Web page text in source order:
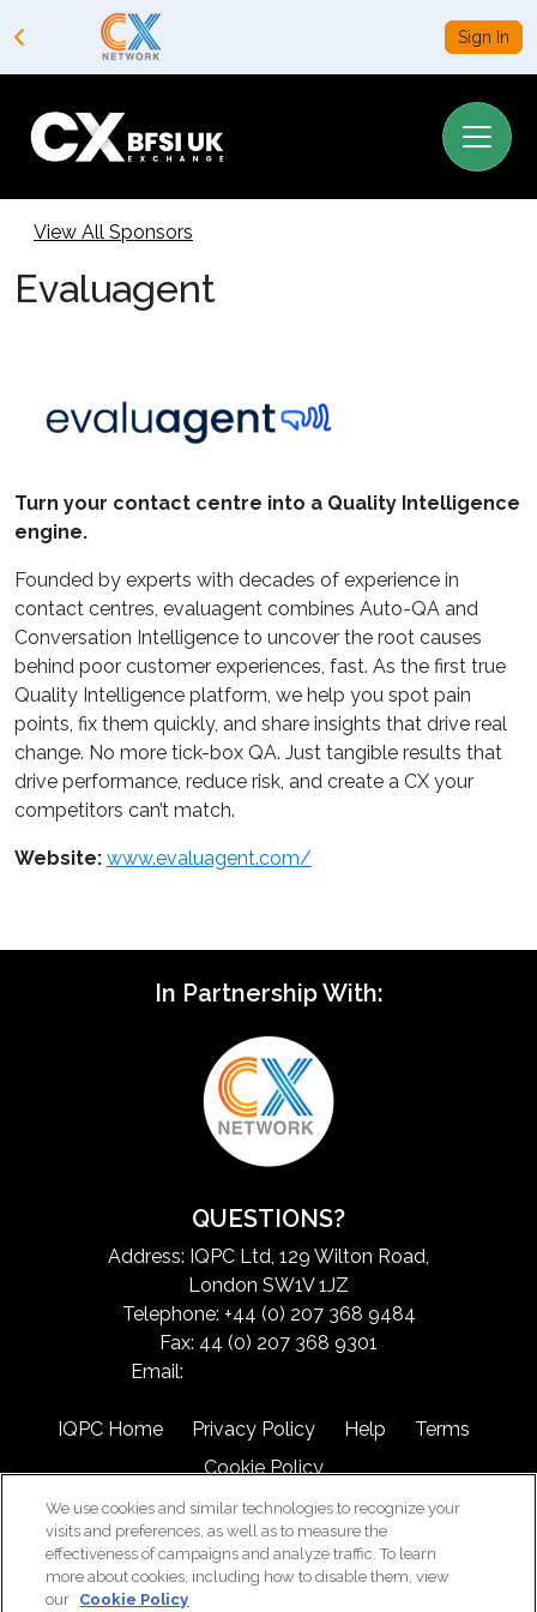
Sign In
View All Sponsors
Evaluagent
Turn your contact centre into a Quality Intelligence
engine.
Founded by experts with decades of experience in
contact centres, evaluagent combines Auto-QA and
Conversation Intelligence to uncover the root causes
behind poor customer experiences, fast. As the first true
Quality Intelligence platform, we help you spot pain
points, fix them quickly, and share insights that drive real
change. No more tick-box QA. Just tangible results that
drive performance, reduce risk, and create a CX your
competitors can’t match.
Website: www.evaluagent.com/
In Partnership With:
QUESTIONS?
Address: IQPC Ltd, 129 Wilton Road,
London SW1V 1JZ
Telephone: +44 (0) 207 368 9484
Fax: 44 (0) 207 368 9301
Email:
IQPC Home Privacy Policy Help
Terms
Cookie Policy
We use cookies and similar technologies to recognize your
visits and preferences, as well as to measure the
effectiveness of campaigns and analyze traffic. To learn
more about cookies, including how to disable them, view
our Cookie Policy